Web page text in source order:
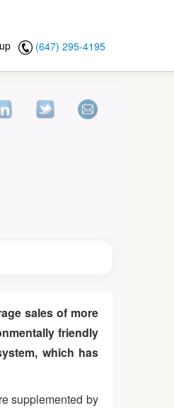
(647) 295-4195
sales of more
friendly
which has
supplemented by